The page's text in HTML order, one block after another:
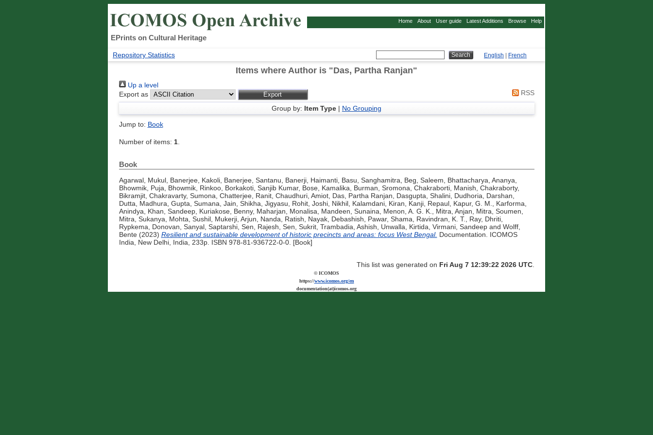
Home About User guide Latest Additions Browse Help
EPrints on Cultural Heritage
Repository Statistics English French
Items where Author is "Das, Partha Ranjan"
Up a level
Export as
RSS
Group by: Item Type | No Grouping
Jump to: Book
Number of items: 1.
Book
Agarwal, Mukul, Banerjee, Kakoli, Banerjee, Santanu, Banerji, Haimanti, Basu, Sanghamitra, Beg, Saleem, Bhattacharya, Ananya,
Bhowmik, Puja, Bhowmik, Rinkoo, Borkakoti, Sanjib Kumar, Bose, Kamalika, Burman, Sromona, Chakraborti, Manish, Chakraborty,
Bikramjit, Chakravarty, Sumona, Chatterjee, Ranit, Chaudhuri, Amiot, Das, Partha Ranjan, Dasgupta, Shalini, Dudhoria, Darshan,
Dutta, Madhura, Gupta, Sumana, Jain, Shikha, Jigyasu, Rohit, Joshi, Nikhil, Kalamdani, Kiran, Kanji, Repaul, Kapur, G. M., Karforma,
Anindya, Khan, Sandeep, Kuriakose, Benny, Maharjan, Monalisa, Mandeen, Sunaina, Menon, A. G. K., Mitra, Anjan, Mitra, Soumen,
Mitra, Sukanya, Mohta, Sushil, Mukerji, Arjun, Nanda, Ratish, Nayak, Debashish, Pawar, Shama, Ravindran, K. T., Ray, Dhriti,
Rypkema, Donovan, Sanyal, Saptarshi, Sen, Rajesh, Sen, Sukrit, Trambadia, Ashish, Unwalla, Kirtida, Virmani, Sandeepand Wolff,
Bente(2023) Resilient and sustainable development of historic precincts and areas: focus West Bengal. Documentation. ICOMOS
India, New Delhi, India, 233p. ISBN 978-81-936722-0-0. [Book]
This list was generated on Fri Aug 7 12:39:22 2026 UTC.
© ICOMOS
https://www.icomos.org/en
documentation(at)icomos.org